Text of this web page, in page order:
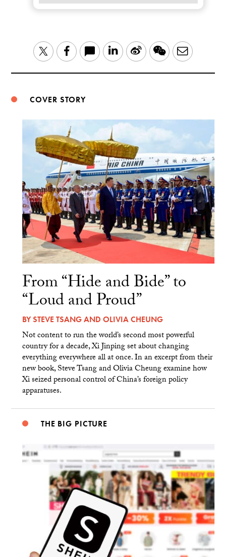
TwitterFacebook LinkedIn
Sina WeChatEmail
COVER STORY
From “Hide and Bide” to
“Loud and Proud”
BYSTEVE TSANGAND OLIVIA CHEUNG
Not content to run the world’s second most powerful
country for a decade, Xi Jinping set about changing
everything everywhere all at once. In an excerpt from their
new book, Steve Tsang and Olivia Cheung examine how
Xi seized personal control of China’s foreign policy
apparatuses.
THE BIG PICTURE